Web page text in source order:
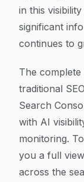
in this
significant
continues to
The
traditional
Search
with AI
monitoring.
you a full
across the